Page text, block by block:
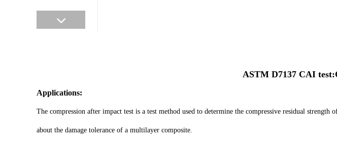
ASTM D7137 CAI
Applications:
The compression after impact test is a test method used to determine the compressive residual
about the damage tolerance of a multilayer composite.